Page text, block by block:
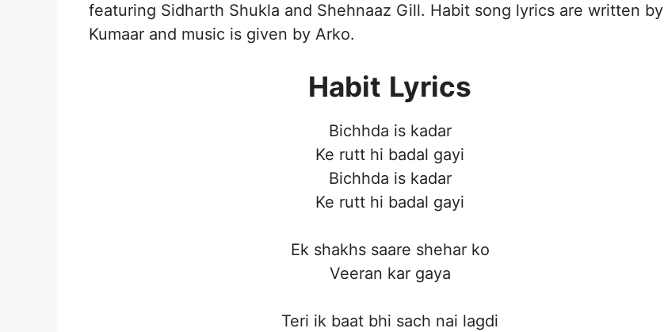
featuring Sidharth Shukla and Shehnaaz Gill. Habit song lyrics are written by
Kumaar and music is given by Arko.
Habit Lyrics
Bichhda is kadar
Ke rutt hi badal gayi
Bichhda is kadar
Ke rutt hi badal gayi
Ek shakhs saare shehar ko
Veeran kar gaya
Teri ik baat bhi sach nai lagdi